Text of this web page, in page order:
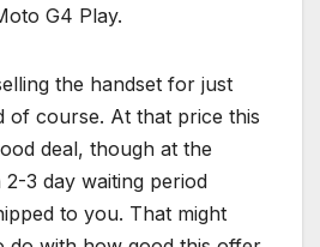
G4 Play.
the handset for just
of course. At that price this
deal, though at the
3 day waiting period
to you. That might